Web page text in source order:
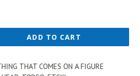
ADD TO CART
THAT COMES ON A FIGURE